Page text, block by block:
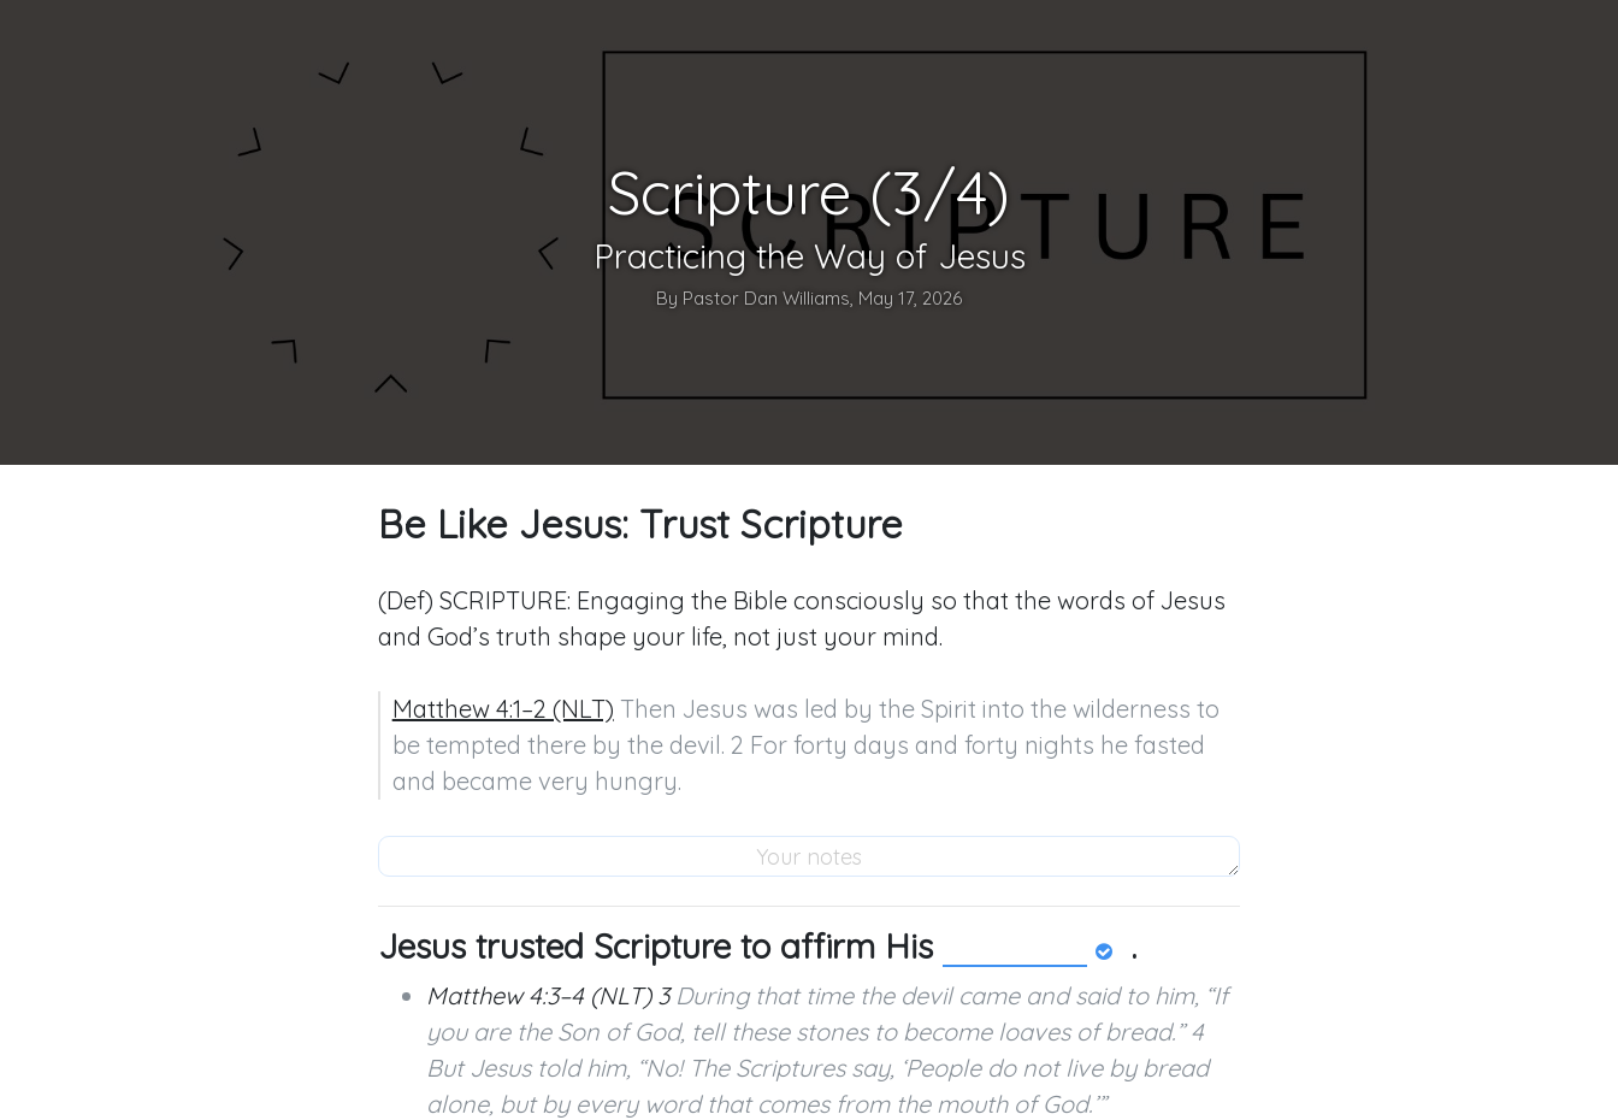
Scripture (3/4)
Practicing the Way of Jesus
By Pastor Dan Williams, May 17, 2026
Be Like Jesus: Trust Scripture
(Def) SCRIPTURE: Engaging the Bible consciously so that the words of Jesus
and God’s truth shape your life, not just your mind.
Matthew 4:1–2 (NLT) Then Jesus was led by the Spirit into the wilderness to
be tempted there by the devil. 2 For forty days and forty nights he fasted
and became very hungry.
Jesus trusted Scripture to affirm His .
Matthew 4:3–4 (NLT) 3During that time the devil came and said to him, “If
you are the Son of God, tell these stones to become loaves of bread.” 4
But Jesus told him, “No! The Scriptures say, ‘People do not live by bread
alone, but by every word that comes from the mouth of God.’”